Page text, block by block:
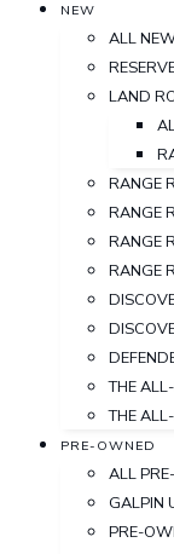
NEW
ALL
LAND
RANGE
RANGE
RANGE
RANGE
THE
THE
PRE-OWNED
ALL
GALPIN
PRE-